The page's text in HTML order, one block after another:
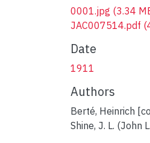
0001.jpg (3.34
JAC007514.pdf
Date
1911
Authors
Berté, Heinrich
Shine, J. L. (John